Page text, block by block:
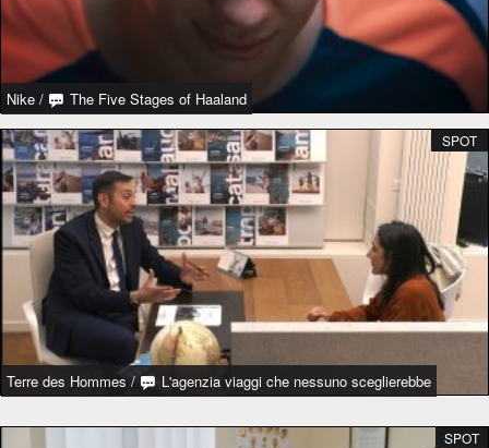
Nike / The Five Stages of Haaland
Terre des Hommes / L'agenzia viaggi che nessuno sceglierebbe
SPOT
SPOT